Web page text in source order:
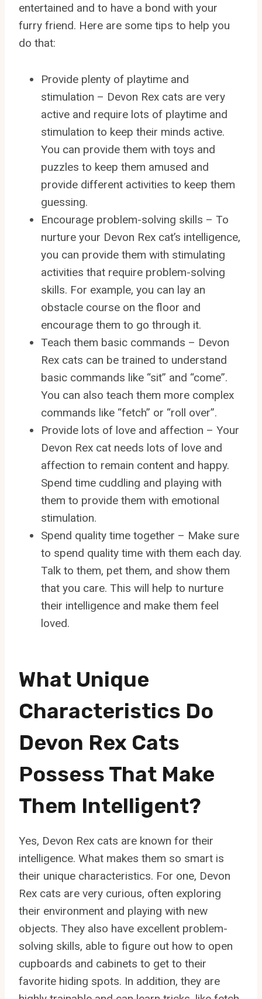
entertained and to have a bond with your
furry friend. Here are some tips to help you
do that:
Provide plenty of playtime and
stimulation – Devon Rex cats are very
active and require lots of playtime and
stimulation to keep their minds active.
You can provide them with toys and
puzzles to keep them amused and
provide different activities to keep them
guessing.
Encourage problem-solving skills – To
nurture your Devon Rex cat’s intelligence,
you can provide them with stimulating
activities that require problem-solving
skills. For example, you can lay an
obstacle course on the floor and
encourage them to go through it.
Teach them basic commands – Devon
Rex cats can be trained to understand
basic commands like “sit” and “come”.
You can also teach them more complex
commands like “fetch” or “roll over”.
Provide lots of love and affection – Your
Devon Rex cat needs lots of love and
affection to remain content and happy.
Spend time cuddling and playing with
them to provide them with emotional
stimulation.
Spend quality time together – Make sure
to spend quality time with them each day.
Talk to them, pet them, and show them
that you care. This will help to nurture
their intelligence and make them feel
loved.
What Unique
Characteristics Do
Devon Rex Cats
Possess That Make
Them Intelligent?
Yes, Devon Rex cats are known for their
intelligence. What makes them so smart is
their unique characteristics. For one, Devon
Rex cats are very curious, often exploring
their environment and playing with new
objects. They also have excellent problem-
solving skills, able to figure out how to open
cupboards and cabinets to get to their
favorite hiding spots. In addition, they are